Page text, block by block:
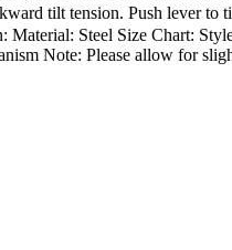
tilt tension. Push lever to
Steel Size Chart:
Note: Please allow for